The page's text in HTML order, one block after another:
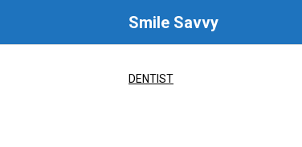
content
Smile Savvy
DENTIST